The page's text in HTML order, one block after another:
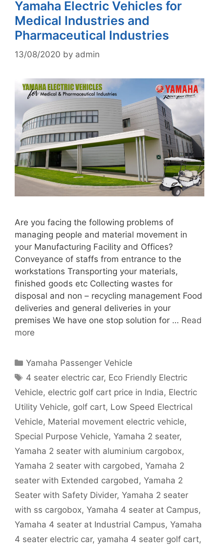
Yamaha Electric Vehicles for
Medical Industries and
Pharmaceutical Industries
13/08/2020 by admin
Are you facing the following problems of
managing people and material movement in
your Manufacturing Facility and Offices?
Conveyance of staffs from entrance to the
workstations Transporting your materials,
finished goods etc Collecting wastes for
disposal and non – recycling management Food
deliveries and general deliveries in your
premises We have one stop solution for … Read
more
Categories
Yamaha Passenger Vehicle
Tags
4 seater electric car, Eco Friendly Electric
Vehicle, electric golf cart price in India, Electric
Utility Vehicle, golf cart, Low Speed Electrical
Vehicle, Material movement electric vehicle,
Special Purpose Vehicle, Yamaha 2 seater,
Yamaha 2 seater with aluminium cargobox,
Yamaha 2 seater with cargobed , Yamaha 2
seater with Extended cargobed , Yamaha 2
Seater with Safety Divider, Yamaha 2 seater
with ss cargobox, Yamaha 4 seater at Campus,
Yamaha 4 seater at Industrial Campus, Yamaha
4 seater electric car, yamaha 4 seater golf cart,